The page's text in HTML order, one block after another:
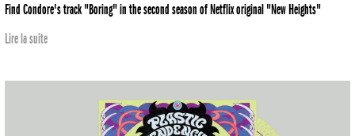
Find Condore's track "Boring" in the second season of Netflix original "New Heights"
Lire la suite